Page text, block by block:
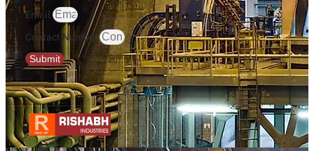
Email
Contact Number
Submit